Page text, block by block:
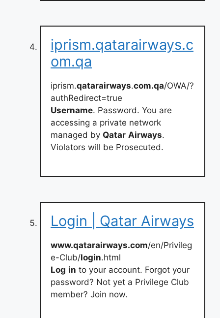
iprism.qatarairways.c
om.qa
iprism.qatarairways.com.qa/OWA/?
authRedirect=true
Username. Password. You are
accessing a private network
managed by Qatar Airways.
Violators will be Prosecuted.
Login | Qatar Airways
www.qatarairways.com/en/Privileg
e-Club/login.html
Log in to your account. Forgot your
password? Not yet a Privilege Club
member? Join now.